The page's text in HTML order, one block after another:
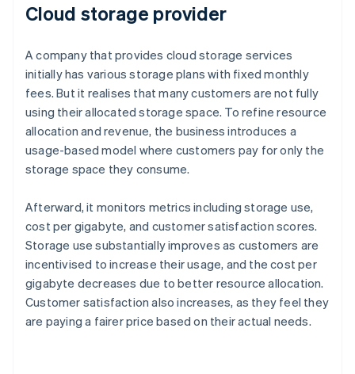
Cloud storage provider
A company that provides cloud storage services
initially has various storage plans with fixed monthly
fees. But it realises that many customers are not fully
using their allocated storage space. To refine resource
allocation and revenue, the business introduces a
usage-based model where customers pay for only the
storage space they consume.
Afterward, it monitors metrics including storage use,
cost per gigabyte, and customer satisfaction scores.
Storage use substantially improves as customers are
incentivised to increase their usage, and the cost per
gigabyte decreases due to better resource allocation.
Customer satisfaction also increases, as they feel they
are paying a fairer price based on their actual needs.